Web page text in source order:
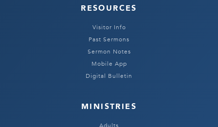
RESOURCES
Visitor Info
Past Sermons
Sermon Notes
Mobile App
Digital Bulletin
MINISTRIES